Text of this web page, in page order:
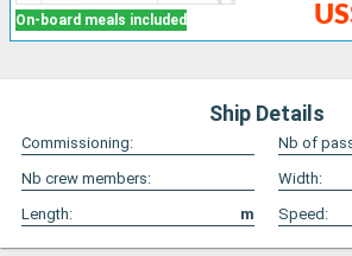
On-board meals included
Ship Details
Commissioning:
Nb of
Nb crew members:
Width:
Length:
m Speed: